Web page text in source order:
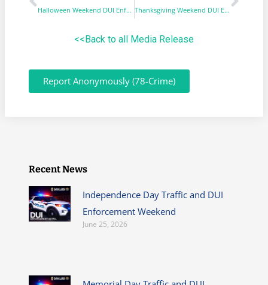
Halloween Weekend DUI Enforcement & Saturation Patrol Thanksgiving Weekend DUI Enforcement & Saturation Patrol
<<Back to all Media Release
Report Anonymously (78-Crime)
Recent News
Independence Day Traffic and DUI
Enforcement Weekend
June 25, 2026